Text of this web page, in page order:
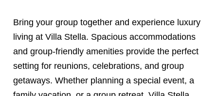
Bring your group together and experience luxury
living at Villa Stella. Spacious accommodations
and group-friendly amenities provide the perfect
setting for reunions, celebrations, and group
getaways. Whether planning a special event, a